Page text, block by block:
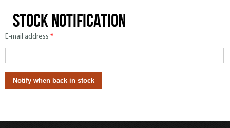
Stock notification
E-mail address *